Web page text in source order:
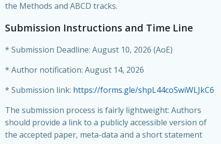
the Methods and ABCD tracks.
Submission Instructions and Time Line
* Submission Deadline: August 10, 2026 (AoE)
* Author notification: August 14, 2026
* Submission link: https://forms.gle/shpL44coSwiWLJkC6
The submission process is fairly lightweight: Authors
should provide a link to a publicly accessible version of
the accepted paper, meta-data and a short statement